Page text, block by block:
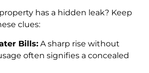
has a hidden leak? Keep
clues:
Bills: A sharp rise without
often signifies a concealed